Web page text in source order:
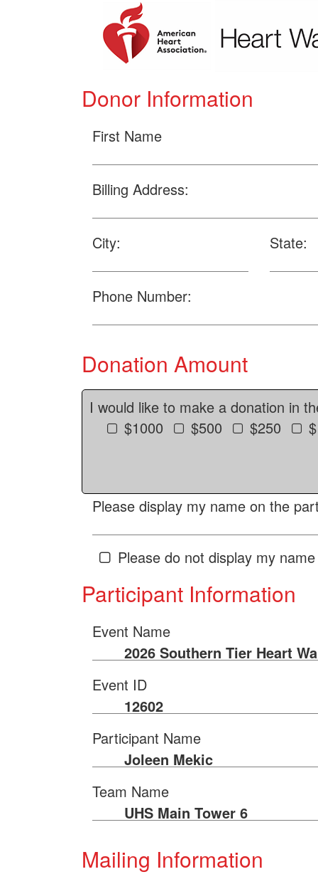
Donor Information
First Name
Billing Address:
City: State:
Phone Number:
Donation Amount
I would like to make a donation in
$1000
$500 $250
Please display my name on the
Please do not display my
Participant Information
Event Name
2026 Southern Tier Heart
Event ID
12602
Participant Name
Joleen Mekic
Team Name
UHS Main Tower 6
Mailing Information